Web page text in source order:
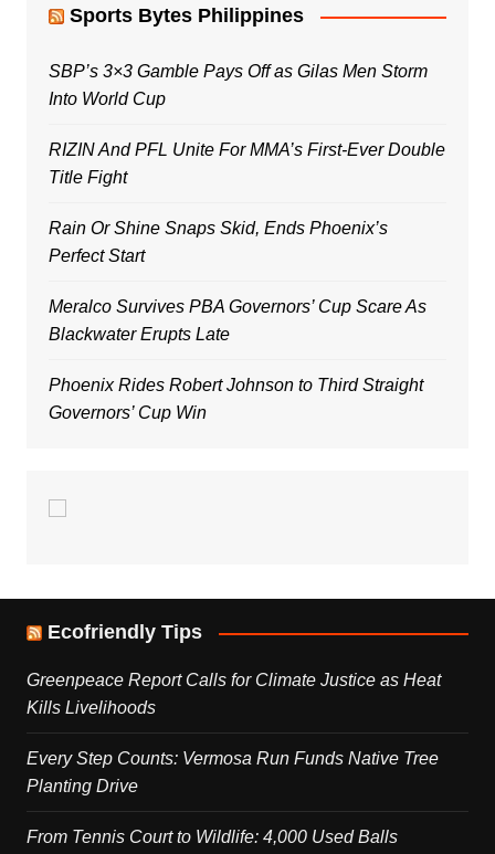
Sports Bytes Philippines
SBP’s 3×3 Gamble Pays Off as Gilas Men Storm
Into World Cup
RIZIN And PFL Unite For MMA’s First-Ever Double
Title Fight
Rain Or Shine Snaps Skid, Ends Phoenix’s
Perfect Start
Meralco Survives PBA Governors’ Cup Scare As
Blackwater Erupts Late
Phoenix Rides Robert Johnson to Third Straight
Governors’ Cup Win
Ecofriendly Tips
Greenpeace Report Calls for Climate Justice as Heat
Kills Livelihoods
Every Step Counts: Vermosa Run Funds Native Tree
Planting Drive
From Tennis Court to Wildlife: 4,000 Used Balls